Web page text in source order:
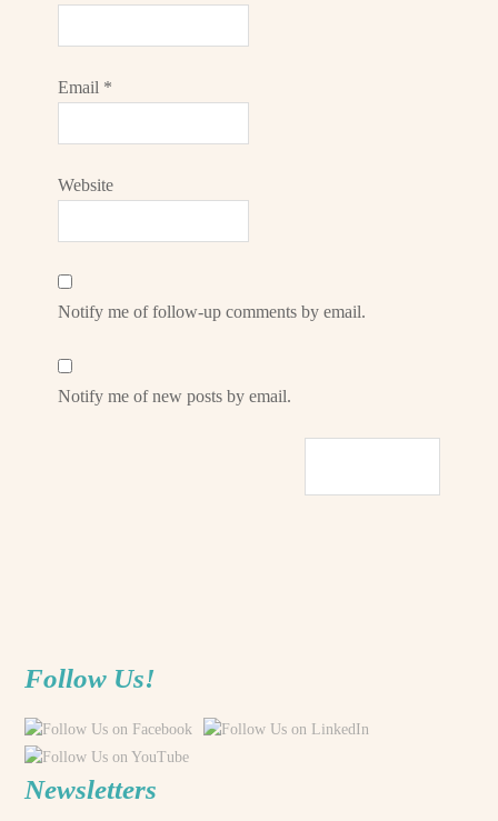
Email *
Website
Notify me of follow-up comments by email.
Notify me of new posts by email.
Follow Us!
Newsletters